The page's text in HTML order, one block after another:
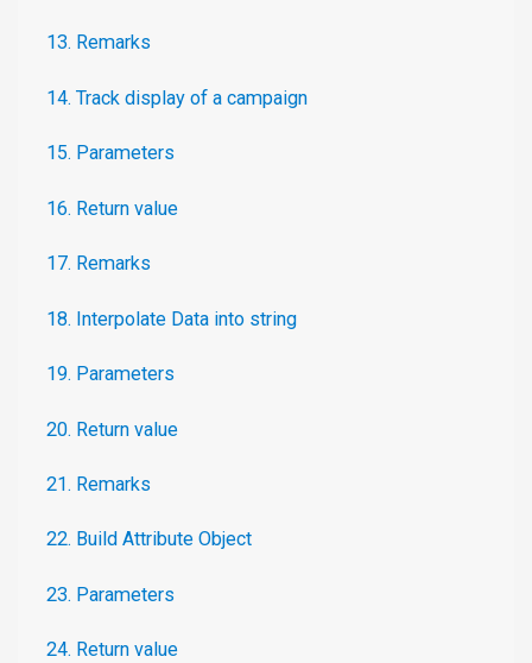
13. Remarks
14. Track display of a campaign
15. Parameters
16. Return value
17. Remarks
18. Interpolate Data into string
19. Parameters
20. Return value
21. Remarks
22. Build Attribute Object
23. Parameters
24. Return value